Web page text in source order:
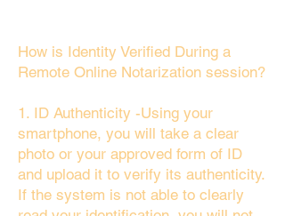
How is Identity Verified During a
Remote Online Notarization session?
1. ID Authenticity -Using your
smartphone, you will take a clear
photo or your approved form of ID
and upload it to verify its authenticity.
If the system is not able to clearly